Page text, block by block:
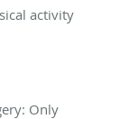
activity
Only